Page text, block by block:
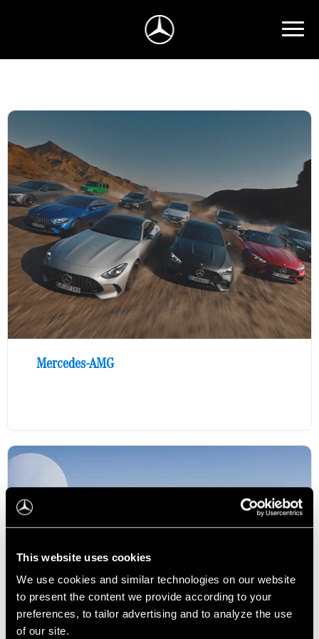
This website uses cookies
We use cookies and similar technologies on our website
to present the content we provide according to your
preferences, to tailor advertising and to analyze the use
of our site.
Mercedes-AMG